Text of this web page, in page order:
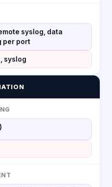
syslog, data
per port
syslog